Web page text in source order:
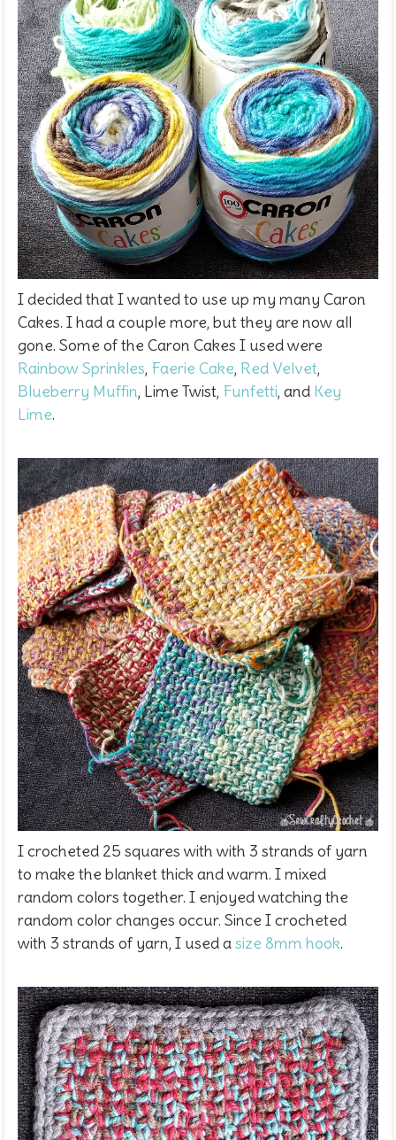
I decided that I wanted to use up my many Caron
Cakes. I had a couple more, but they are now all
gone. Some of the Caron Cakes I used were
Rainbow Sprinkles, Faerie Cake, Red Velvet,
Blueberry Muffin, Lime Twist, Funfetti, and Key
Lime.
I crocheted 25 squares with with 3 strands of yarn
to make the blanket thick and warm. I mixed
random colors together. I enjoyed watching the
random color changes occur. Since I crocheted
with 3 strands of yarn, I used asize 8mm hook.